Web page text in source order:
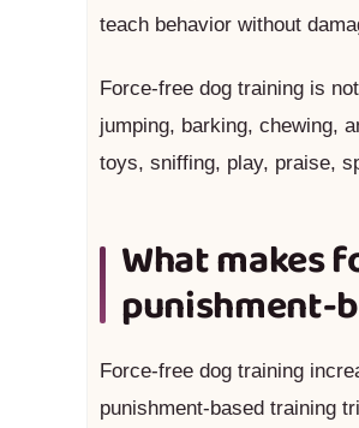
teach behavior without
Force-free dog training is
jumping, barking, chewing,
toys, sniffing, play, praise,
What makes
punishment-
Force-free dog training
punishment-based training